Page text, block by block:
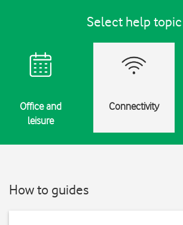
Select help topic
Office and
leisure
Connectivity
How to guides